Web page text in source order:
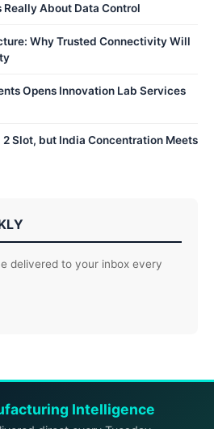
Really About Data Control
Why Trusted Connectivity Will
Opens Innovation Lab Services
Slot, but India Concentration Meets
delivered to your inbox every
Intelligence